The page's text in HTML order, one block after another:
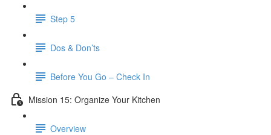
Step 5
Dos & Don’ts
Before You Go – Check In
Mission 15: Organize Your Kitchen
Overview